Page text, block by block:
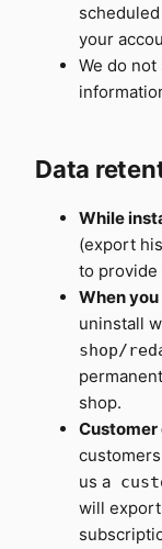
your
We do
Data
While
(export
to provide
When
uninstall
shop/
shop.
Customer
us a
will